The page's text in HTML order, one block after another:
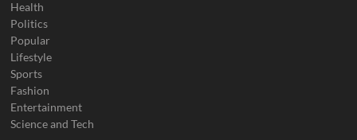
Health
Politics
Popular
Lifestyle
Sports
Fashion
Entertainment
Science and Tech